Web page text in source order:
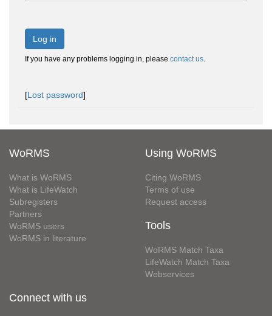
Log in
If you have any problems logging in, please contact us.
[Lost password]
WoRMS
What is WoRMS
What is LifeWatch
Subregisters
Partners
WoRMS users
WoRMS in literature
Using WoRMS
Citing WoRMS
Terms of use
Request access
Tools
WoRMS Match Taxa
LifeWatch Match Taxa
Webservices
Connect with us